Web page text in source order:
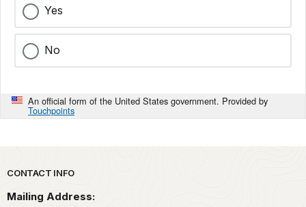
Yes
No
An official form of the United States government. Provided by
Touchpoints
Park footer
CONTACT INFO
Mailing Address: